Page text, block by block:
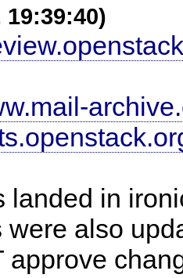
19:39:40)
landed in
were also
approve